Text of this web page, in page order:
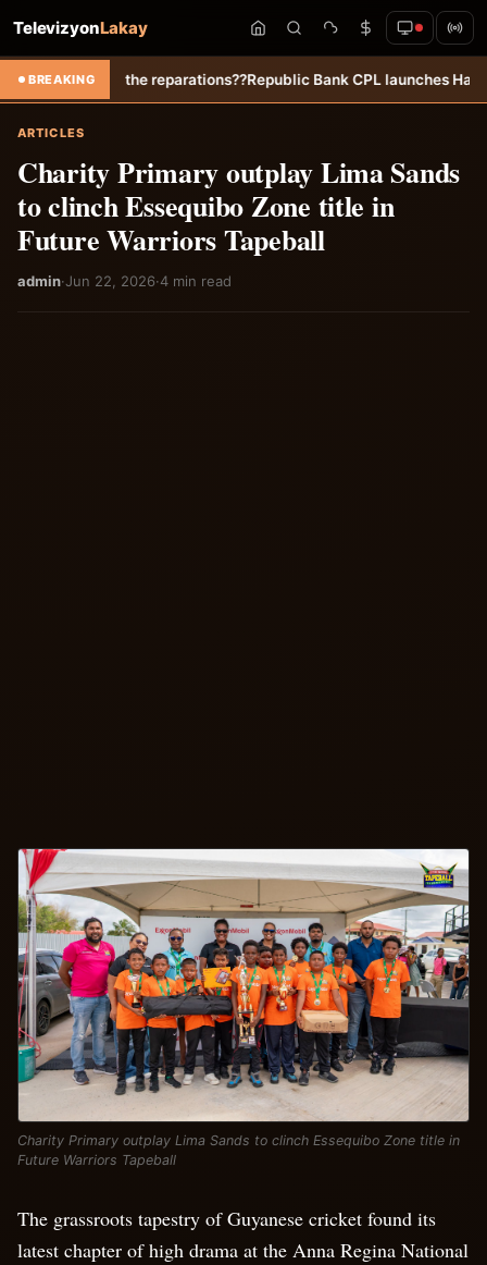
TelevizyonLakay
BREAKING
reparations?? Republic Bank CPL launches Hall of Fame to
ARTICLES
Charity Primary outplay Lima Sands
to clinch Essequibo Zone title in
Future Warriors Tapeball
admin·Jun 22, 2026·4 min read
Charity Primary outplay Lima Sands to clinch Essequibo Zone title in
Future Warriors Tapeball
The grassroots tapestry of Guyanese cricket found its
latest chapter of high drama at the Anna Regina National